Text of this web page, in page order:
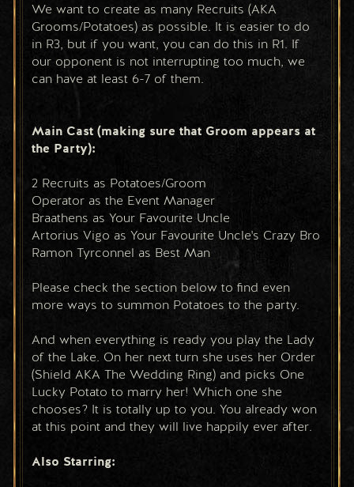
We want to create as many Recruits (AKA
Grooms/Potatoes) as possible. It is easier to do
in R3, but if you want, you can do this in R1. If
our opponent is not interrupting too much, we
can have at least 6-7 of them.
Main Cast (making sure that Groom appears at
the Party):
2 Recruits as Potatoes/Groom
Operator as the Event Manager
Braathens as Your Favourite Uncle
Artorius Vigo as Your Favourite Uncle's Crazy Bro
Ramon Tyrconnel as Best Man
Please check the section below to find even
more ways to summon Potatoes to the party.
And when everything is ready you play the Lady
of the Lake. On her next turn she uses her Order
(Shield AKA The Wedding Ring) and picks One
Lucky Potato to marry her! Which one she
chooses? It is totally up to you. You already won
at this point and they will live happily ever after.
Also Starring: